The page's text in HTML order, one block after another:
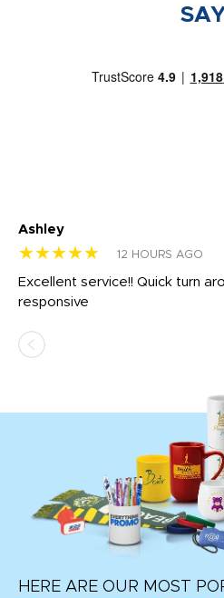
Ashley
★★★★★ 12 HOURS AGO
Excellent service!! Quick turn
responsive
HERE ARE OUR MOST